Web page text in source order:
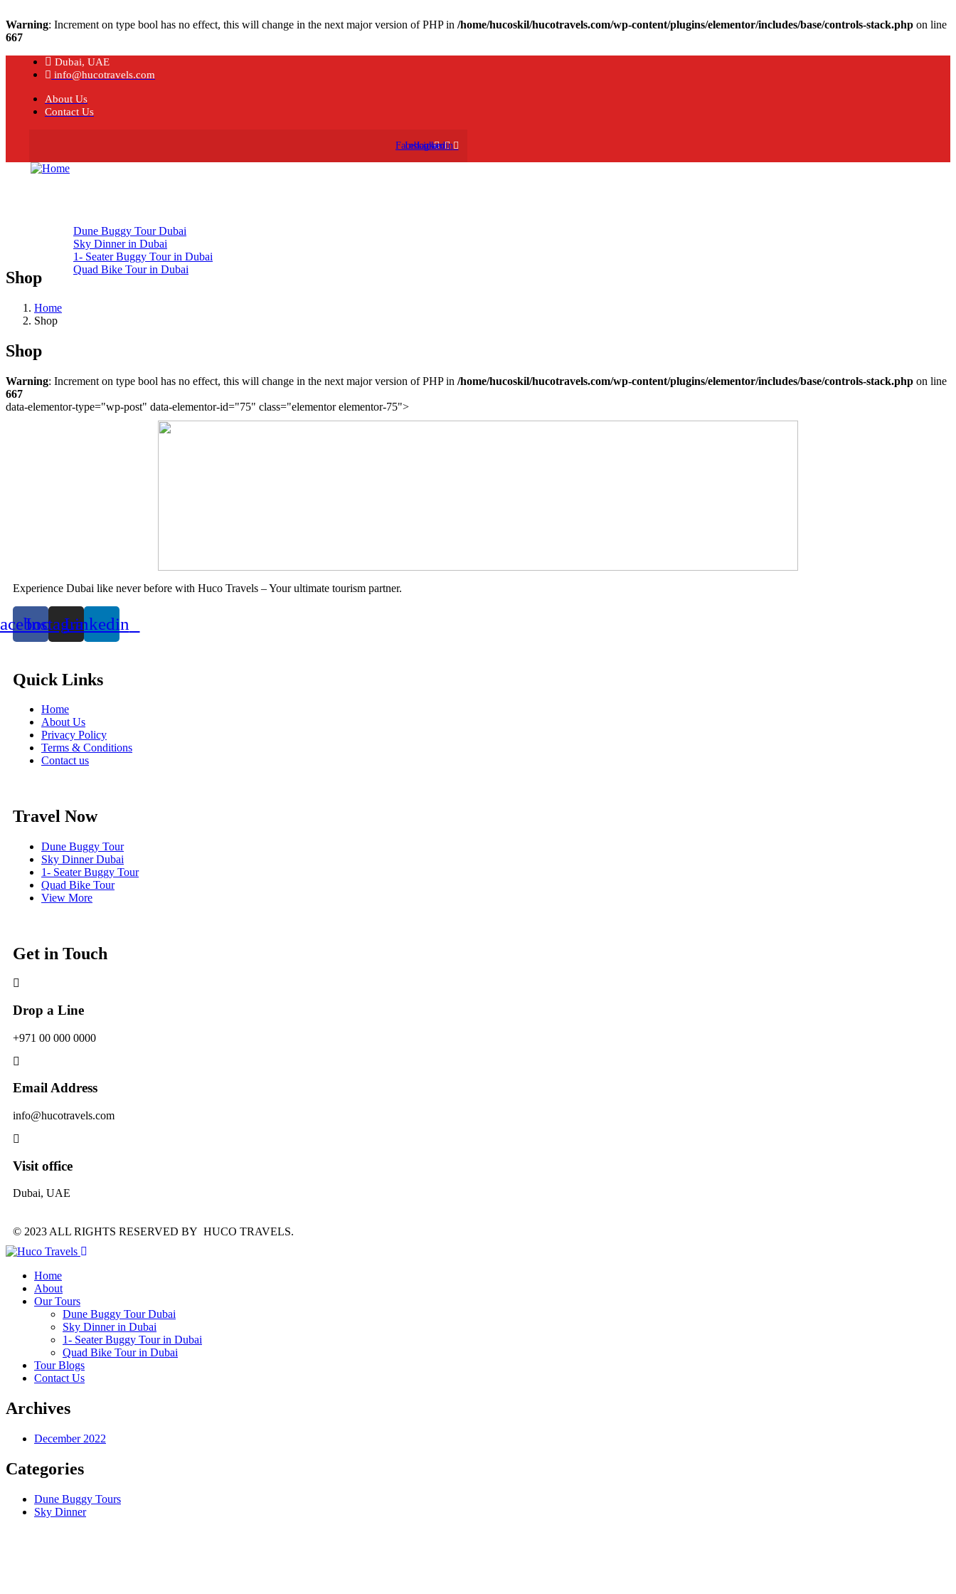
Warning: Increment on type bool has no effect, this will change in the next major version of PHP in /home/hucoskil/hucotravels.com/wp-content/plugins/elementor/includes/base/controls-stack.php on line
667
Dubai, UAE
info@hucotravels.com
About Us
Contact Us
Facebook
Instagram
Linkedin
Dune Buggy Tour Dubai
Sky Dinner in Dubai
1- Seater Buggy Tour in Dubai
Quad Bike Tour in Dubai
Book Now
Shop
Home
Shop
Shop
Warning: Increment on type bool has no effect, this will change in the next major version of PHP in /home/hucoskil/hucotravels.com/wp-content/plugins/elementor/includes/base/controls-stack.php on line
667
data-elementor-type="wp-post" data-elementor-id="75" class="elementor elementor-75">
Experience Dubai like never before with Huco Travels – Your ultimate tourism partner.
InstagramLinkedin
Quick Links
Home
About Us
Privacy Policy
Terms & Conditions
Contact us
Travel Now
Dune Buggy Tour
Sky Dinner Dubai
1- Seater Buggy Tour
Quad Bike Tour
View More
Get in Touch
Drop a Line
+971 00 000 0000
Email Address
info@hucotravels.com
Visit office
Dubai, UAE
© 2023 ALL RIGHTS RESERVED BY HUCO TRAVELS.
Home
About
Our Tours
Dune Buggy Tour Dubai
Sky Dinner in Dubai
1- Seater Buggy Tour in Dubai
Quad Bike Tour in Dubai
Tour Blogs
Contact Us
Archives
December 2022
Categories
Dune Buggy Tours
Sky Dinner